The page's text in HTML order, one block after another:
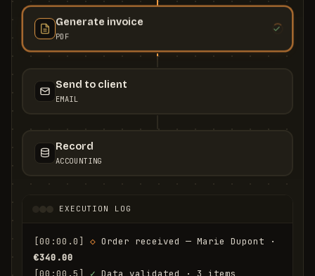
Generate invoice
PDF
Send to client
EMAIL
Record
ACCOUNTING
EXECUTION LOG
[00:00.0] ◇
€340.00
[00:00.5]
✓ Data validated · 3 items